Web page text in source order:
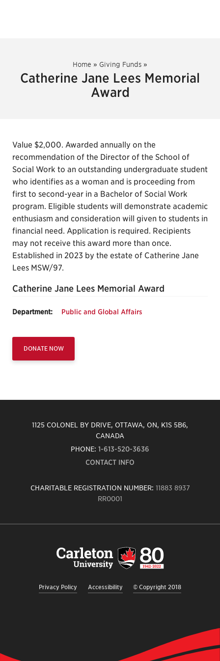
Home » Giving Funds »
Catherine Jane Lees Memorial
Award
Value $2,000. Awarded annually on the
recommendation of the Director of the School of
Social Work to an outstanding undergraduate student
who identifies as a woman and is proceeding from
first to second-year in a Bachelor of Social Work
program. Eligible students will demonstrate academic
enthusiasm and consideration will given to students in
financial need. Application is required. Recipients
may not receive this award more than once.
Established in 2023 by the estate of Catherine Jane
Lees MSW/97.
Catherine Jane Lees Memorial Award
Department: Public and Global Affairs
DONATE NOW
1125 COLONEL BY DRIVE, OTTAWA, ON, K1S 5B6,
CANADA
PHONE: 1-613-520-3636
CONTACT INFO
CHARITABLE REGISTRATION NUMBER: 11883 8937
RR0001
Privacy Policy Accessibility © Copyright 2018